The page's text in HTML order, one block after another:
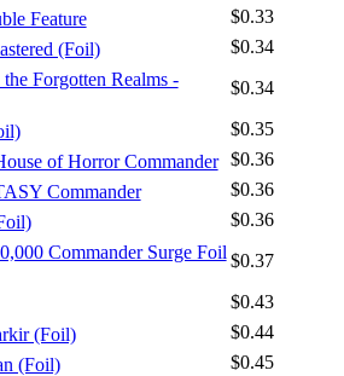
Feature
$0.33
(Foil)
$0.34
Forgotten Realms -
$0.34
$0.35
of Horror Commander
$0.36
Commander
$0.36
$0.36
Commander Surge Foil $0.37
$0.43
(Foil)
$0.44
(Foil)
$0.45